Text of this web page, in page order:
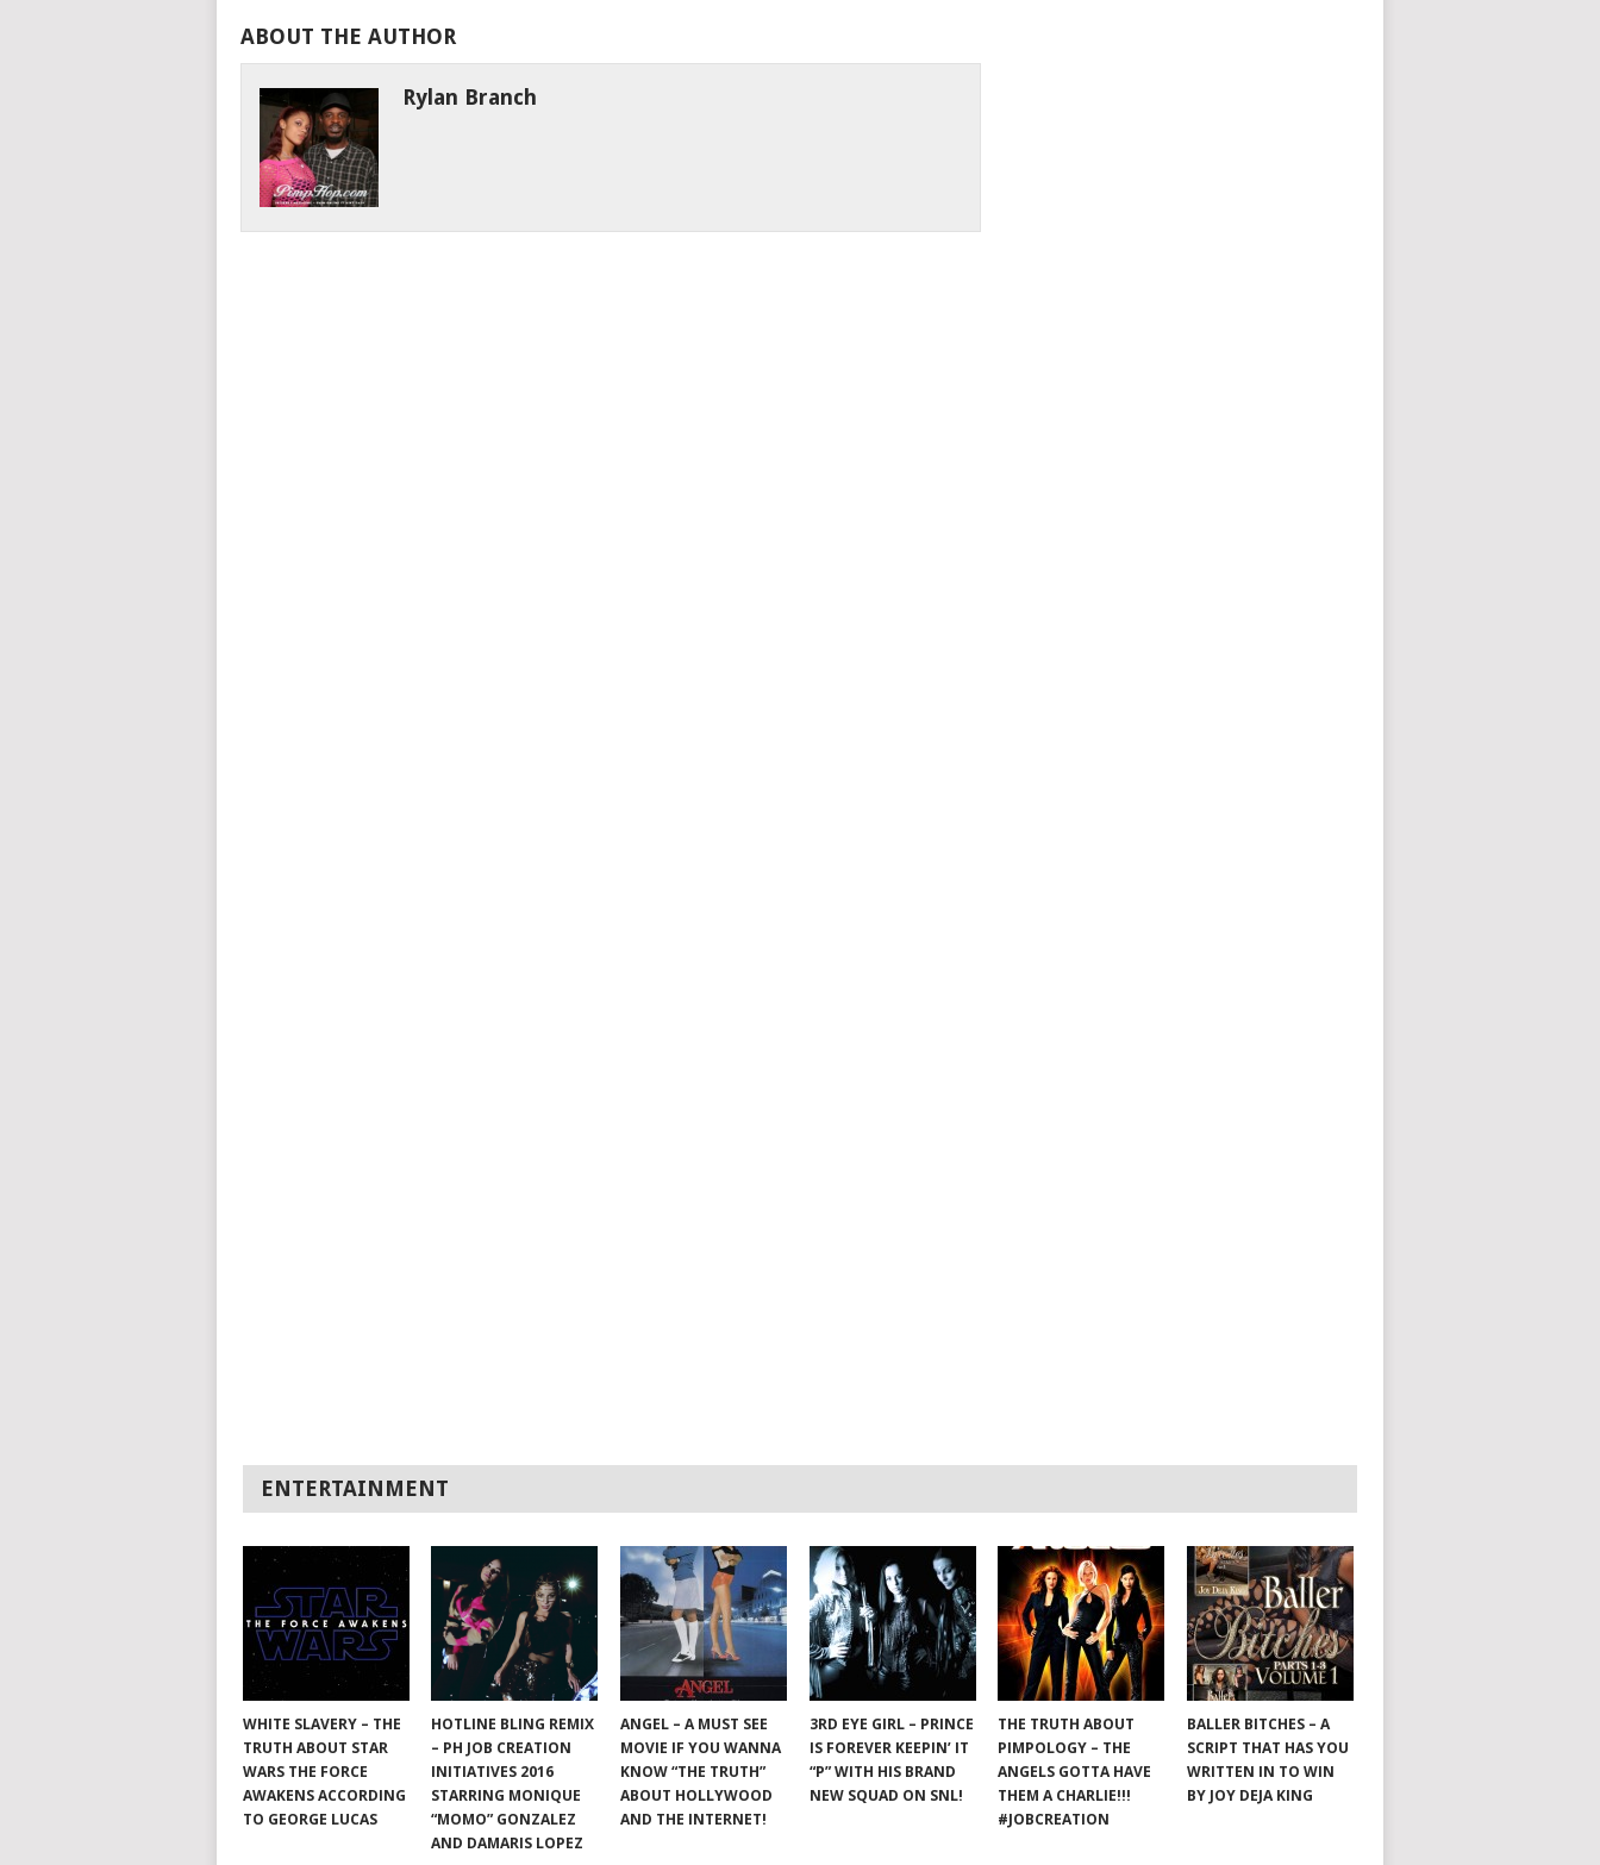
ABOUT THE AUTHOR
Rylan Branch
ENTERTAINMENT
WHITE SLAVERY – THE
TRUTH ABOUT STAR
WARS THE FORCE
AWAKENS ACCORDING
TO GEORGE LUCAS
HOTLINE BLING REMIX
– PH JOB CREATION
INITIATIVES 2016
STARRING MONIQUE
“MOMO” GONZALEZ
AND DAMARIS LOPEZ
ANGEL – A MUST SEE
MOVIE IF YOU WANNA
KNOW “THE TRUTH”
ABOUT HOLLYWOOD
AND THE INTERNET!
3RD EYE GIRL – PRINCE
IS FOREVER KEEPIN’ IT
“P” WITH HIS BRAND
NEW SQUAD ON SNL!
THE TRUTH ABOUT
PIMPOLOGY – THE
ANGELS GOTTA HAVE
THEM A CHARLIE!!!
#JOBCREATION
BALLER BITCHES – A
SCRIPT THAT HAS YOU
WRITTEN IN TO WIN
BY JOY DEJA KING